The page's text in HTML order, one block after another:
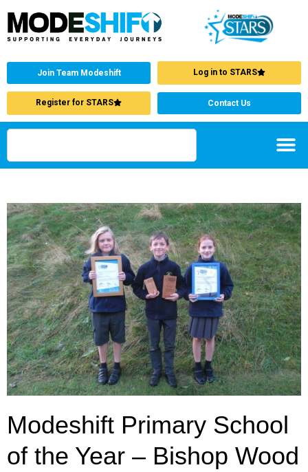
Join Team Modeshift Log in to STARS
Register for STARS Contact Us
Modeshift Primary School
of the Year – Bishop Wood